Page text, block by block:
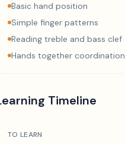
Basic hand position
Simple finger patterns
Reading treble and bass clef
Hands together coordination
Timeline
TO LEARN